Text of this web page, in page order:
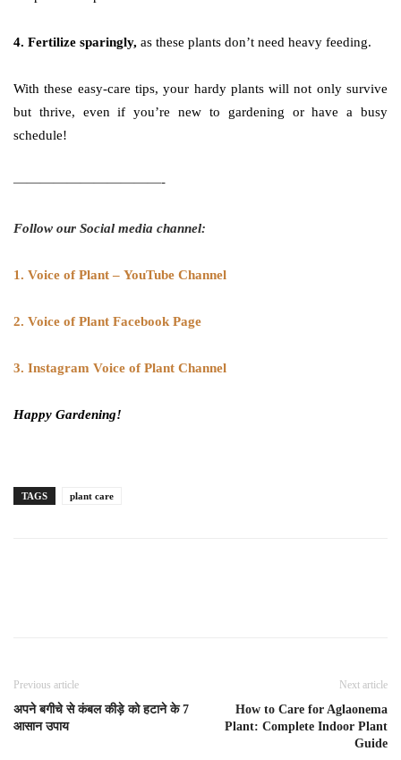
4. Fertilize sparingly, as these plants don’t need heavy feeding.
With these easy-care tips, your hardy plants will not only survive
but thrive, even if you’re new to gardening or have a busy
schedule!
———————————-
Follow our Social media channel:
1. Voice of Plant – YouTube Channel
2. Voice of Plant Facebook Page
3. Instagram Voice of Plant Channel
Happy Gardening!
TAGS plant care
Previous article
अपने बगीचे से कंबल कीड़े को हटाने के 7
आसान उपाय
Next article
How to Care for Aglaonema
Plant: Complete Indoor Plant
Guide